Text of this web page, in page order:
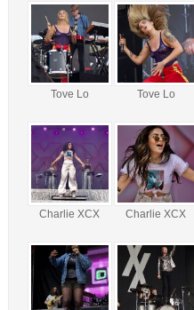
Tove Lo Tove Lo
Charlie XCX Charlie XCX